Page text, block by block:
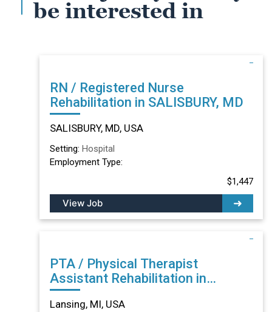
be interested in
RN / Registered Nurse
Rehabilitation in SALISBURY, MD
SALISBURY, MD, USA
Setting: Hospital
Employment Type:
$1,447
View Job
PTA / Physical Therapist
Assistant Rehabilitation in
Lansing, MI
Lansing, MI, USA